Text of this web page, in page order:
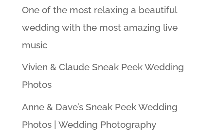
One of the most relaxing a beautiful
wedding with the most amazing live
music
Vivien & Claude Sneak Peek Wedding
Photos
Anne & Dave’s Sneak Peek Wedding
Photos | Wedding Photography